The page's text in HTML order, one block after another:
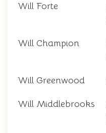
Will Forte
Will Champion
Will Greenwood
Will Middlebrooks